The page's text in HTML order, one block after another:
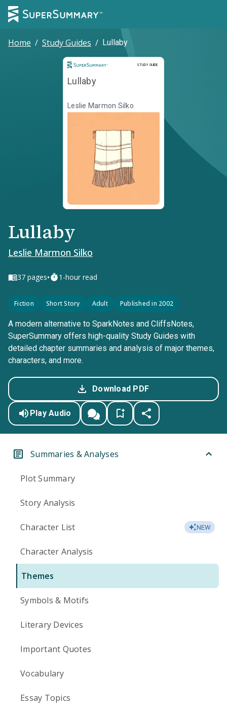
Home / Study Guides / Lullaby
STUDY GUIDE
Study Guide
Lullaby
Leslie Marmon Silko
Lullaby
Leslie Marmon Silko
37 pages• 1-hour read
Fiction Short Story Adult Published in 2002
A modern alternative to SparkNotes and CliffsNotes,
SuperSummary offers high-quality Study Guides with
detailed chapter summaries and analysis of major themes,
characters, and more.
Download PDF
Play Audio
Summaries & Analyses
Plot Summary
Story Analysis
Character List NEW
Character Analysis
Themes
Symbols & Motifs
Literary Devices
Important Quotes
Vocabulary
Essay Topics